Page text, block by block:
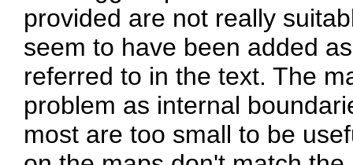
provided are not really
seem to have been added
referred to in the text. The
problem as internal
most are too small to be